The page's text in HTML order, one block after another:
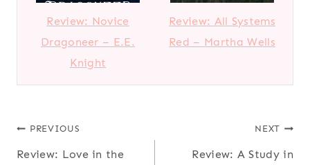
Review: Novice
Dragoneer – E.E.
Knight
Review: All Systems
Red – Martha Wells
Post
PREVIOUS
Review: Love in the
NEXT
Review: A Study in